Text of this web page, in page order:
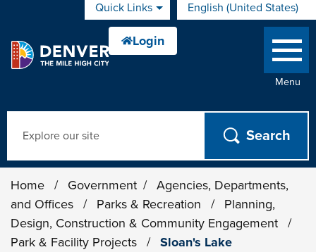
Quick Links English (United States)
is your current preferred
Menu
Home / Government /
Agencies, Departments,
and Offices
/ Parks & Recreation /
Planning,
Design, Construction & Community Engagement
/
Park & Facility Projects
/
Sloan's Lake